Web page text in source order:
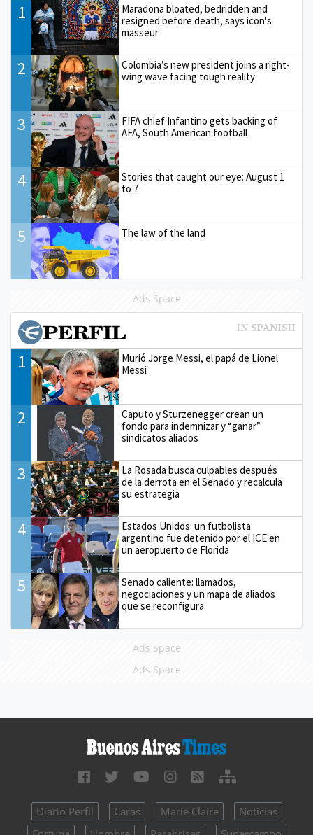
1
Maradona bloated, bedridden and
resigned before death, says icon's
masseur
2
Colombia’s new president joins a right-
wing wave facing tough reality
3
FIFA chief Infantino gets backing of
AFA, South American football
4
Stories that caught our eye: August 1
to 7
5 The law of the land
Ads Space
1
Murió Jorge Messi, el papá de Lionel
Messi
2
Caputo y Sturzenegger crean un
fondo para indemnizar y “ganar”
sindicatos aliados
3
La Rosada busca culpables después
de la derrota en el Senado y recalcula
su estrategia
4
Estados Unidos: un futbolista
argentino fue detenido por el ICE en
un aeropuerto de Florida
5
Senado caliente: llamados,
negociaciones y un mapa de aliados
que se reconfigura
Ads Space
Ads Space
Diario Perfil Caras Marie Claire
Noticias